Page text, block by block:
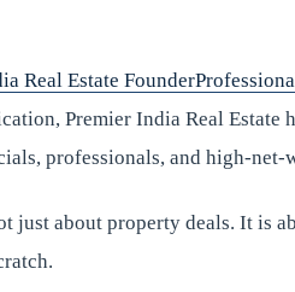
Real Estate Founder
Premier India Real Estate
professionals, and high-net-
just about property deals. It is